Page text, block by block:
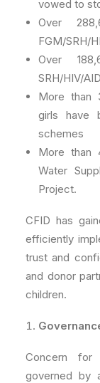
vowed to
Over
FGM/SRH/
Over
SRH/HIV/
More than
girls have
schemes
More than
Water
Project.
CFID has
efficiently
trust and
and donor
children.
Concern for
governed by